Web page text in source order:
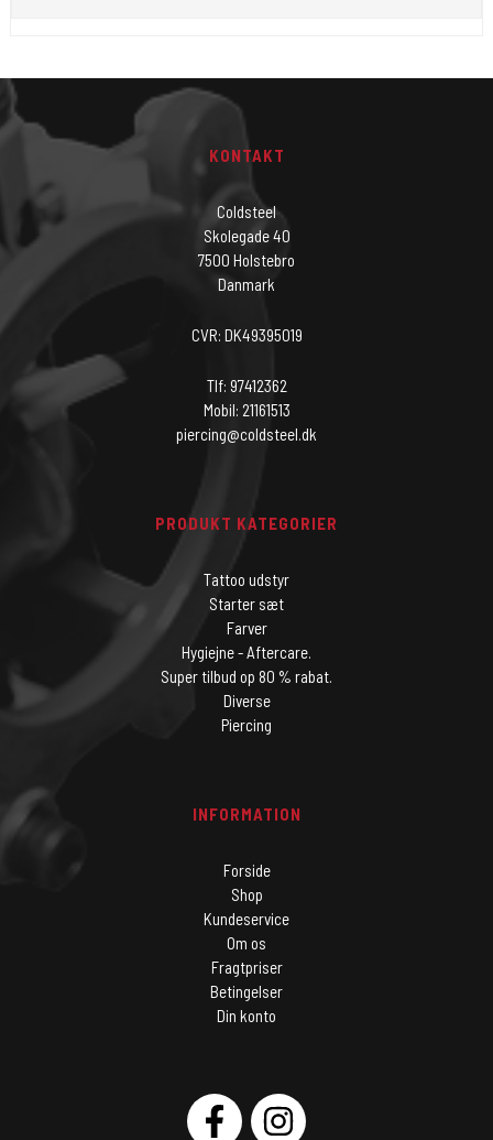
KONTAKT
Coldsteel
Skolegade 40
7500 Holstebro
Danmark
CVR: DK49395019
Tlf: 97412362
Mobil: 21161513
piercing@coldsteel.dk
PRODUKT KATEGORIER
Tattoo udstyr
Starter sæt
Farver
Hygiejne - Aftercare.
Super tilbud op 80 % rabat.
Diverse
Piercing
INFORMATION
Forside
Shop
Kundeservice
Om os
Fragtpriser
Betingelser
Din konto